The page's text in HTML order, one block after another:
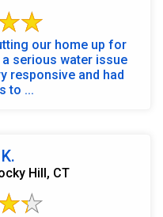
our home up for
serious water issue
responsive and had
to ...
Hill, CT